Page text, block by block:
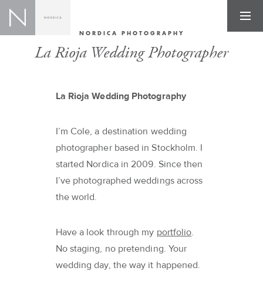
NORDICA PHOTOGRAPHY
La Rioja Wedding Photographer
La Rioja Wedding Photography
I’m Cole, a destination wedding
photographer based in Stockholm. I
started Nordica in 2009. Since then
I’ve photographed weddings across
the world.
Have a look through my portfolio.
No staging, no pretending. Your
wedding day, the way it happened.